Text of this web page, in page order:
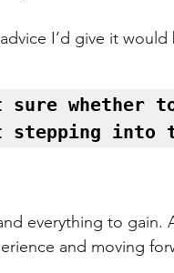
I’d give it would
whether
stepping into
everything to gain.
and moving